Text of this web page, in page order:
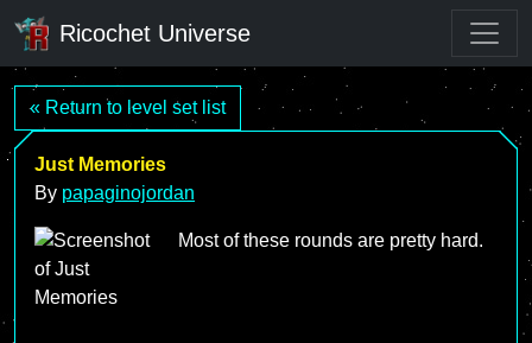
Ricochet Universe
« Return to level set list
Just Memories
By papaginojordan
Most of these rounds are pretty hard.